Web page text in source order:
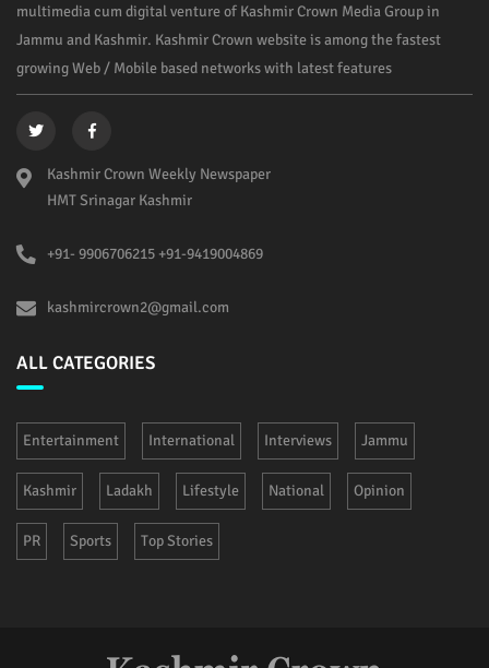
multimedia cum digital venture of Kashmir Crown Media Group in
Jammu and Kashmir. Kashmir Crown website is among the fastest
growing Web / Mobile based networks with latest features
Kashmir Crown Weekly Newspaper
HMT Srinagar Kashmir
+91- 9906706215 +91-9419004869
kashmircrown2@gmail.com
ALL CATEGORIES
Entertainment International Interviews Jammu
Kashmir Ladakh Lifestyle National Opinion
PR Sports Top Stories